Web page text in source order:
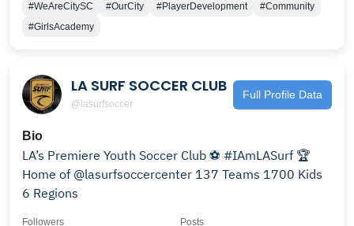
#WeAreCitySC #OurCity #PlayerDevelopment
#Community
#GirlsAcademy
LA SURF SOCCER CLUB
@lasurfsoccer
Full Profile Data
Bio
LA’s Premiere Youth Soccer Club ⚽️ #IAmLASurf 🏆
Home of @lasurfsoccercenter 137 Teams 1700 Kids
6 Regions
Followers Posts